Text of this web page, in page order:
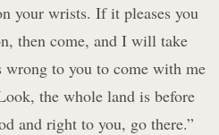
your wrists. If it pleases you
then come, and I will take
to you to come with me
the whole land is before
and right to you, go there.”